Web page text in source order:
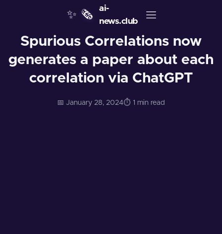
✨ 🗞️
ai-
news.club
Spurious Correlations now
generates a paper about each
correlation via ChatGPT
📅 January 28, 2024⏱️ 1 min read